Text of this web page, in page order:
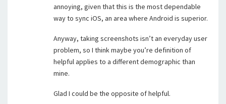
annoying, given that this is the most dependable
way to sync iOS, an area where Android is superior.
Anyway, taking screenshots isn’t an everyday user
problem, so I think maybe you’re definition of
helpful applies to a different demographic than
mine.
Glad I could be the opposite of helpful.